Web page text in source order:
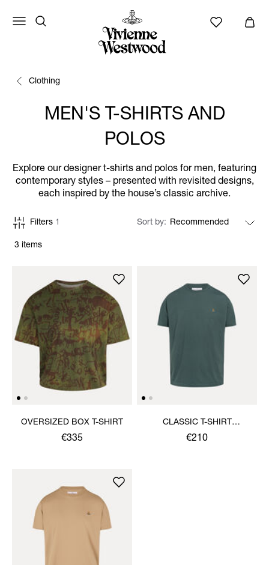
Clothing
MEN'S T-SHIRTS AND
POLOS
Explore our designer t-shirts and polos for men, featuring
contemporary styles – presented with revisited designs,
each inspired by the house’s classic archive.
3 items
Filters 1 Sort by
OVERSIZED BOX T-SHIRT
€335
CLASSIC T-SHIRT
MULTICOLOUR ORB
€210